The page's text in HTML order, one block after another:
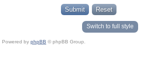
Switch to full style
Powered by phpBB © phpBB Group.